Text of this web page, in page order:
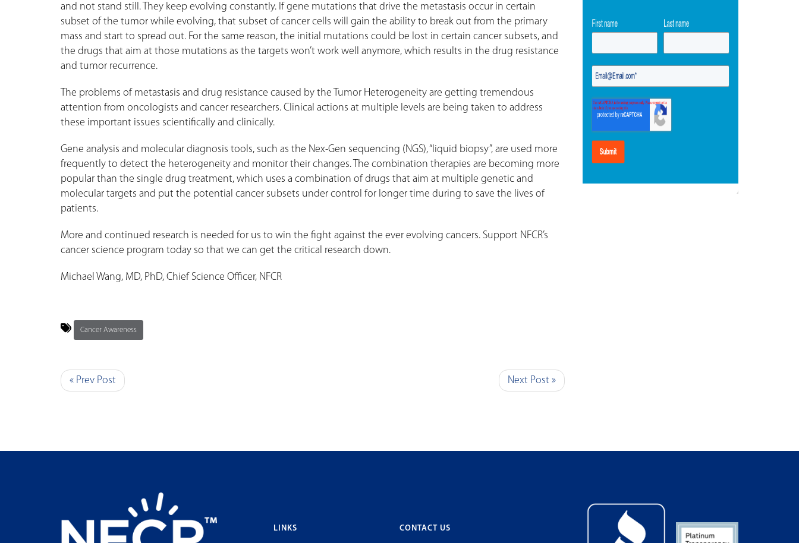
and not stand still. They keep evolving constantly. If gene mutations that drive the metastasis occur in certain
subset of the tumor while evolving, that subset of cancer cells will gain the ability to break out from the primary
mass and start to spread out. For the same reason, the initial mutations could be lost in certain cancer subsets, and
the drugs that aim at those mutations as the targets won’t work well anymore, which results in the drug resistance
and tumor recurrence.
The problems of metastasis and drug resistance caused by the Tumor Heterogeneity are getting tremendous
attention from oncologists and cancer researchers. Clinical actions at multiple levels are being taken to address
these important issues scientifically and clinically.
Gene analysis and molecular diagnosis tools, such as the Nex-Gen sequencing (NGS), “liquid biopsy”, are used more
frequently to detect the heterogeneity and monitor their changes. The combination therapies are becoming more
popular than the single drug treatment, which uses a combination of drugs that aim at multiple genetic and
molecular targets and put the potential cancer subsets under control for longer time during to save the lives of
patients.
More and continued research is needed for us to win the fight against the ever evolving cancers. Support NFCR’s
cancer science program today so that we can get the critical research down.
Michael Wang, MD, PhD, Chief Science Officer, NFCR
Cancer Awareness
« Prev Post Next Post »
LINKS CONTACT US